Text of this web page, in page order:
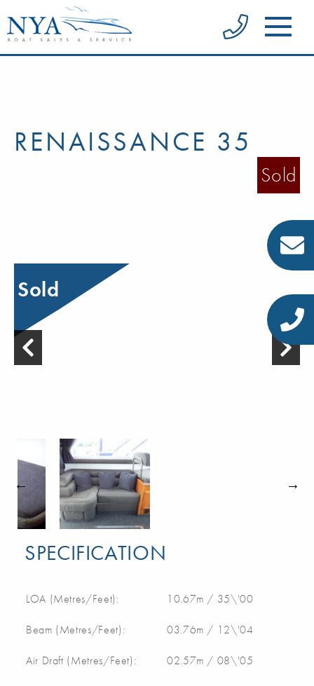
RENAISSANCE 35
Sold
Sold
SPECIFICATION
LOA (Metres/Feet): 10.67m / 35\'00
Beam (Metres/Feet): 03.76m / 12\'04
Air Draft (Metres/Feet): 02.57m / 08\'05